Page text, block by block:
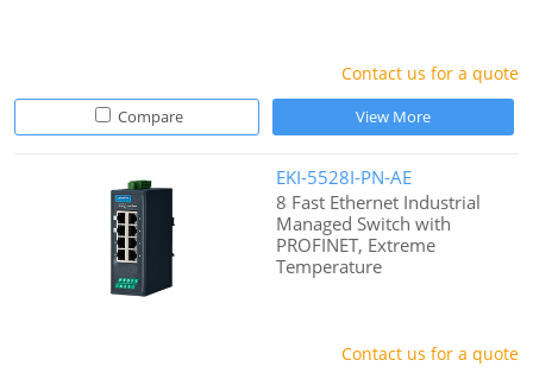
Contact us for a quote
Compare View More
EKI-5528I-PN-AE
8 Fast Ethernet Industrial
Managed Switch with
PROFINET, Extreme
Temperature
Contact us for a quote